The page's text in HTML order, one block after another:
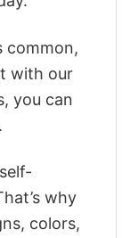
common,
with our
you can
why
colors,